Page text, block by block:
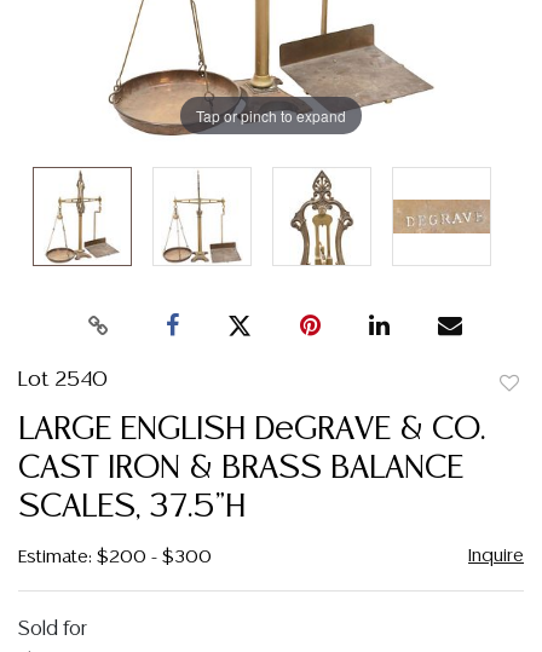
Tap or pinch to expand
Lot 2540
LARGE ENGLISH DeGRAVE & CO.
CAST IRON & BRASS BALANCE
SCALES, 37.5"H
Estimate: $200 - $300 Inquire
Sold for